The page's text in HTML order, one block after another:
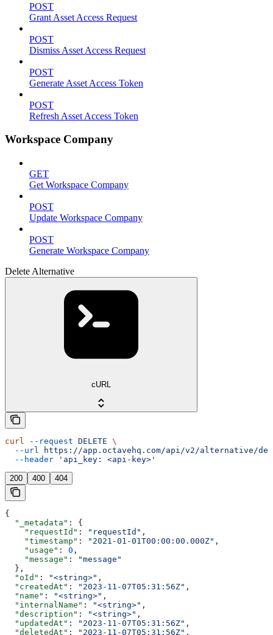
POST
Grant Asset Access Request
POST
Dismiss Asset Access Request
POST
Generate Asset Access Token
POST
Refresh Asset Access Token
Workspace Company
GET
Get Workspace Company
POST
Update Workspace Company
POST
Generate Workspace Company
Delete Alternative
cURL
curl --request DELETE \
  --url
https://app.octavehq.com/api/v2/alternative/
  --header
'api_key: <api-key>'
200 400 404
{
  "_metadata"
: {
    "requestId"
: "requestId" ,
    "timestamp"
: "2021-01-01T00:00:00.000Z" ,
    "usage"
: 0 ,
    "message"
:
"message"
  },
  "oId"
: "<string>" ,
  "createdAt"
: "2023-11-07T05:31:56Z" ,
  "name"
: "<string>" ,
  "internalName"
: "<string>" ,
  "description"
: "<string>" ,
  "updatedAt"
: "2023-11-07T05:31:56Z" ,
  "deletedAt"
: "2023-11-07T05:31:56Z" ,